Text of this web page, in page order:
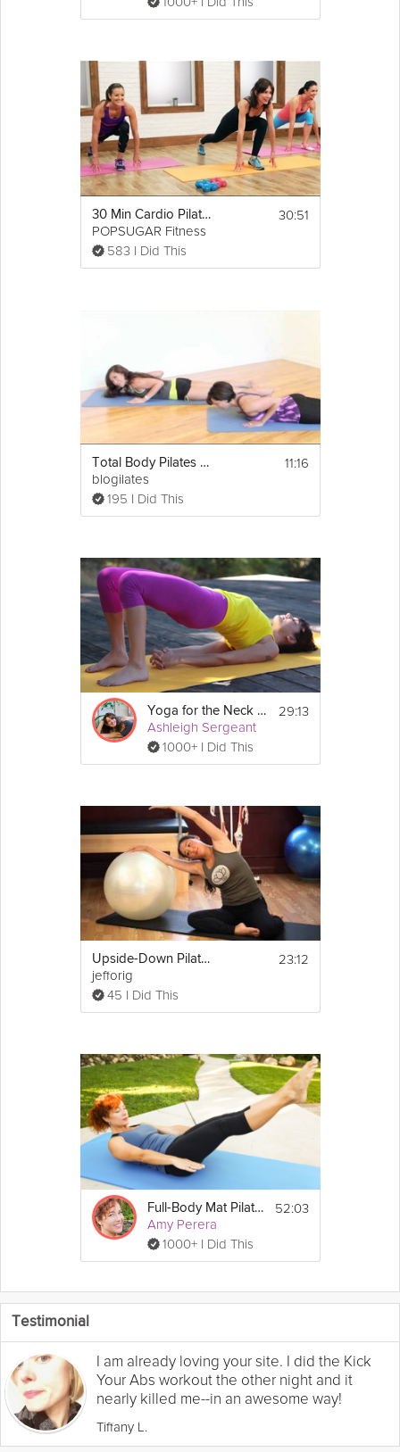
30 Min Cardio Pilates Workout
POPSUGAR Fitness
583 I Did This
30:51
Total Body Pilates Workout
blogilates
195 I Did This
11:16
Yoga for the Neck and Shoulders
Ashleigh Sergeant
1000+ I Did This
29:13
Upside-Down Pilates Workout with Ball
jefforig
45 I Did This
23:12
Full-Body Mat Pilates Workout
Amy Perera
1000+ I Did This
52:03
Testimonial
I am already loving your site. I did the Kick
Your Abs workout the other night and it
nearly killed me--in an awesome way!
Tiffany L.